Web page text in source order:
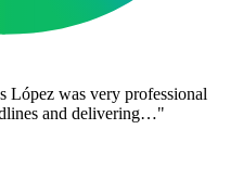
López was very professional
and delivering…"